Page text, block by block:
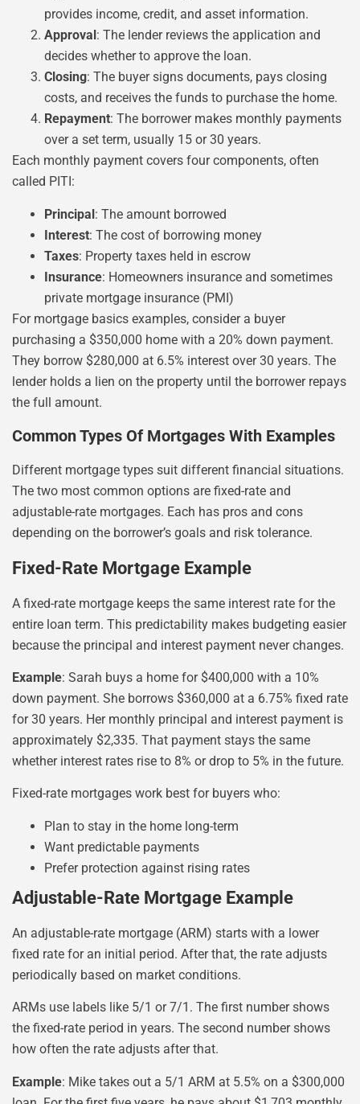
provides income, credit, and asset information.
Approval : The lender reviews the application and
decides whether to approve the loan.
Closing: The buyer signs documents, pays closing
costs, and receives the funds to purchase the home.
Repayment: The borrower makes monthly payments
over a set term, usually 15 or 30 years.
Each monthly payment covers four components, often
called PITI:
Principal: The amount borrowed
Interest: The cost of borrowing money
Taxes: Property taxes held in escrow
Insurance: Homeowners insurance and sometimes
private mortgage insurance (PMI)
For mortgage basics examples, consider a buyer
purchasing a $350,000 home with a 20% down payment.
They borrow $280,000 at 6.5% interest over 30 years. The
lender holds a lien on the property until the borrower repays
the full amount.
Common Types Of Mortgages With Examples
Different mortgage types suit different financial situations.
The two most common options are fixed-rate and
adjustable-rate mortgages. Each has pros and cons
depending on the borrower’s goals and risk tolerance.
Fixed-Rate Mortgage Example
A fixed-rate mortgage keeps the same interest rate for the
entire loan term. This predictability makes budgeting easier
because the principal and interest payment never changes.
Example: Sarah buys a home for $400,000 with a 10%
down payment. She borrows $360,000 at a 6.75% fixed rate
for 30 years. Her monthly principal and interest payment is
approximately $2,335. That payment stays the same
whether interest rates rise to 8% or drop to 5% in the future.
Fixed-rate mortgages work best for buyers who:
Plan to stay in the home long-term
Want predictable payments
Prefer protection against rising rates
Adjustable-Rate Mortgage Example
An adjustable-rate mortgage (ARM) starts with a lower
fixed rate for an initial period. After that, the rate adjusts
periodically based on market conditions.
ARMs use labels like 5/1 or 7/1. The first number shows
the fixed-rate period in years. The second number shows
how often the rate adjusts after that.
Example: Mike takes out a 5/1 ARM at 5.5% on a $300,000